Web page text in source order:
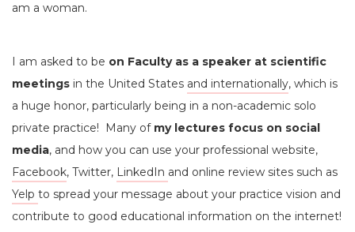
am a woman.
I am asked to be on Faculty as a speaker at scientific
meetings in the United States and internationally, which is
a huge honor, particularly being in a non-academic solo
private practice! Many of my lectures focus on social
media, and how you can use your professional website,
Facebook, Twitter, LinkedIn and online review sites such as
Yelp to spread your message about your practice vision and
contribute to good educational information on the internet!